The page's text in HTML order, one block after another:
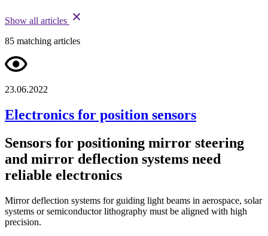
Show all articles
85 matching articles
23.06.2022
Electronics for position sensors
Sensors for positioning mirror steering
and mirror deflection systems need
reliable electronics
Mirror deflection systems for guiding light beams in aerospace, solar
systems or semiconductor lithography must be aligned with high
precision.